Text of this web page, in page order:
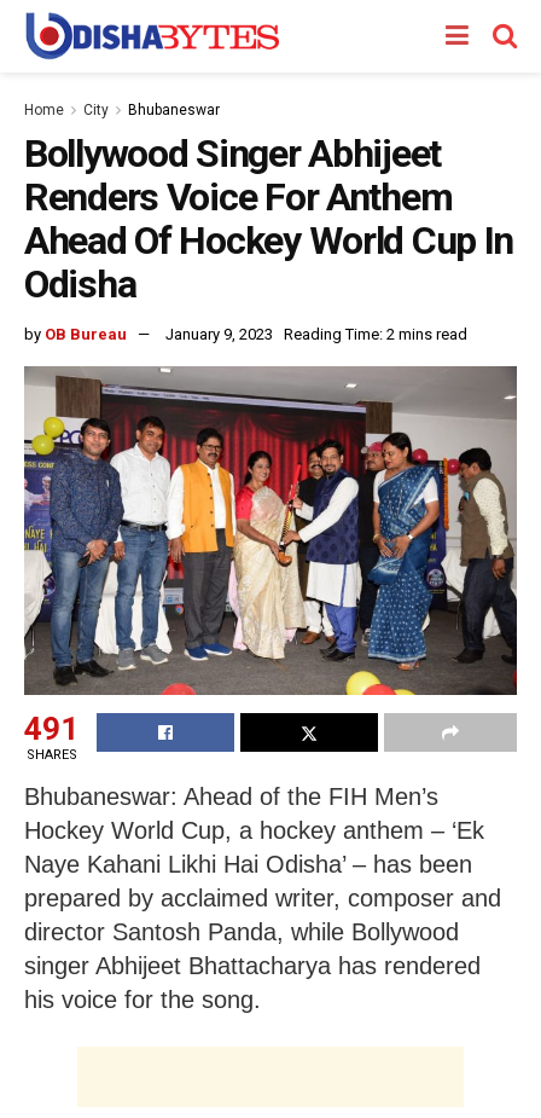
Home City Bhubaneswar
Bollywood Singer Abhijeet
Renders Voice For Anthem
Ahead Of Hockey World Cup In
Odisha
by OB Bureau January 9, 2023 Reading Time: 2 mins read
491
SHARES
Bhubaneswar: Ahead of the FIH Men’s
Hockey World Cup, a hockey anthem – ‘Ek
Naye Kahani Likhi Hai Odisha’ – has been
prepared by acclaimed writer, composer and
director Santosh Panda, while Bollywood
singer Abhijeet Bhattacharya has rendered
his voice for the song.